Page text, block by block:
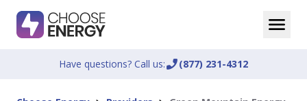
Have questions? Call us:phone_enabled(877) 231-4312